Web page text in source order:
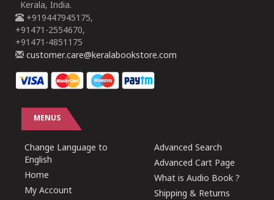
Kerala, India.
+919447945175,
+91471-2554670,
+91471-4851175
customer.care@keralabookstore.com
MENUS
Change Language to
English
Home
My Account
Advanced Search
Advanced Cart Page
What is Audio Book ?
Shipping & Returns